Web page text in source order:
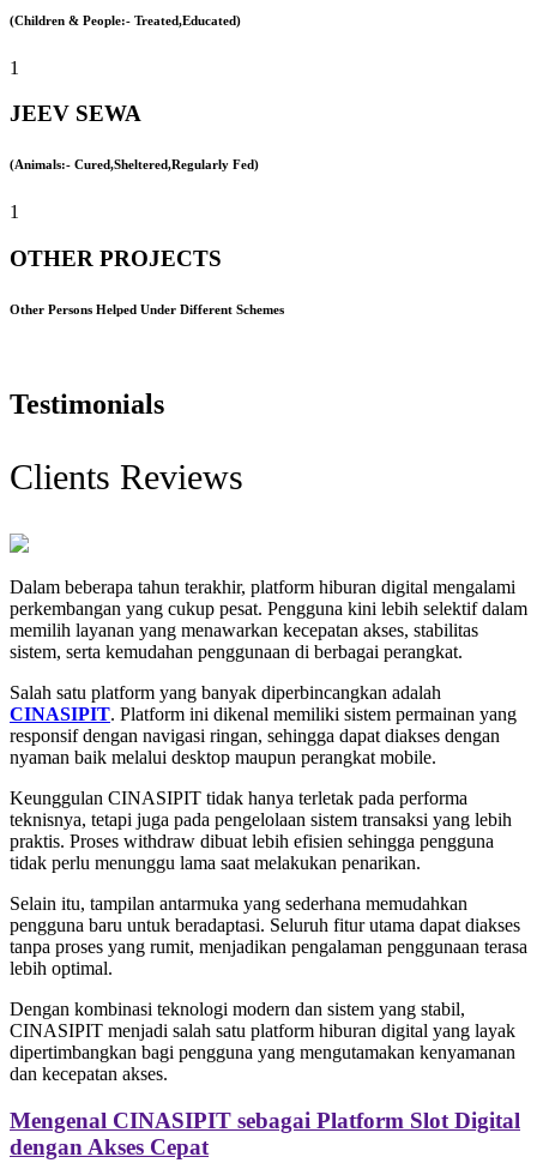
(Children & People:- Treated,Educated)
1
JEEV SEWA
(Animals:- Cured,Sheltered,Regularly Fed)
1
OTHER PROJECTS
Other Persons Helped Under Different Schemes
Testimonials
Clients Reviews
Dalam beberapa tahun terakhir, platform hiburan digital mengalami
perkembangan yang cukup pesat. Pengguna kini lebih selektif dalam
memilih layanan yang menawarkan kecepatan akses, stabilitas
sistem, serta kemudahan penggunaan di berbagai perangkat.
Salah satu platform yang banyak diperbincangkan adalah
CINASIPIT. Platform ini dikenal memiliki sistem permainan yang
responsif dengan navigasi ringan, sehingga dapat diakses dengan
nyaman baik melalui desktop maupun perangkat mobile.
Keunggulan CINASIPIT tidak hanya terletak pada performa
teknisnya, tetapi juga pada pengelolaan sistem transaksi yang lebih
praktis. Proses withdraw dibuat lebih efisien sehingga pengguna
tidak perlu menunggu lama saat melakukan penarikan.
Selain itu, tampilan antarmuka yang sederhana memudahkan
pengguna baru untuk beradaptasi. Seluruh fitur utama dapat diakses
tanpa proses yang rumit, menjadikan pengalaman penggunaan terasa
lebih optimal.
Dengan kombinasi teknologi modern dan sistem yang stabil,
CINASIPIT menjadi salah satu platform hiburan digital yang layak
dipertimbangkan bagi pengguna yang mengutamakan kenyamanan
dan kecepatan akses.
Mengenal CINASIPIT sebagai Platform Slot Digital
dengan Akses Cepat